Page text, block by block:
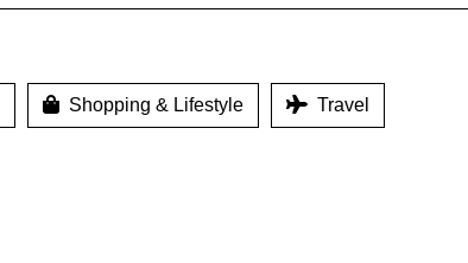
Shopping & Lifestyle Travel